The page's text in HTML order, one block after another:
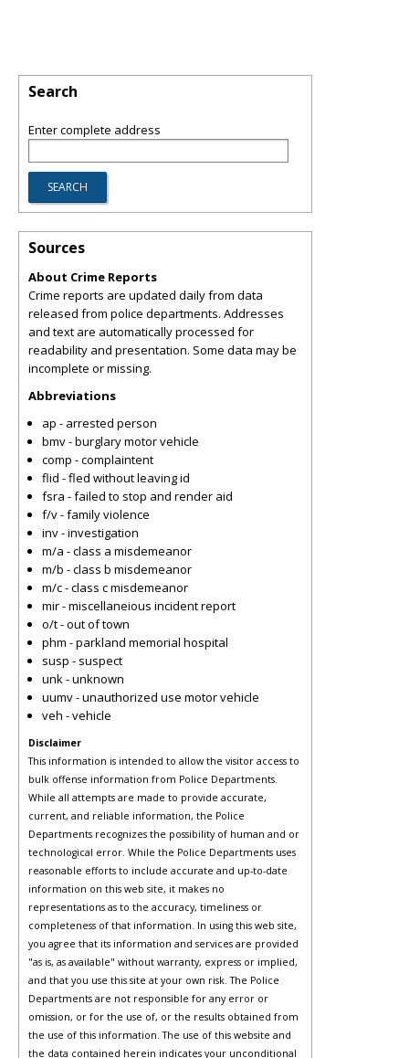
Search
Enter complete address
Sources
About Crime Reports
Crime reports are updated daily from data
released from police departments. Addresses
and text are automatically processed for
readability and presentation. Some data may be
incomplete or missing.
Abbreviations
ap - arrested person
bmv - burglary motor vehicle
comp - complaintent
flid - fled without leaving id
fsra - failed to stop and render aid
f/v - family violence
inv - investigation
m/a - class a misdemeanor
m/b - class b misdemeanor
m/c - class c misdemeanor
mir - miscellaneious incident report
o/t - out of town
phm - parkland memorial hospital
susp - suspect
unk - unknown
uumv - unauthorized use motor vehicle
veh - vehicle
Disclaimer
This information is intended to allow the visitor access to
bulk offense information from Police Departments.
While all attempts are made to provide accurate,
current, and reliable information, the Police
Departments recognizes the possibility of human and or
technological error. While the Police Departments uses
reasonable efforts to include accurate and up-to-date
information on this web site, it makes no
representations as to the accuracy, timeliness or
completeness of that information. In using this web site,
you agree that its information and services are provided
"as is, as available" without warranty, express or implied,
and that you use this site at your own risk. The Police
Departments are not responsible for any error or
omission, or for the use of, or the results obtained from
the use of this information. The use of this website and
the data contained herein indicates your unconditional